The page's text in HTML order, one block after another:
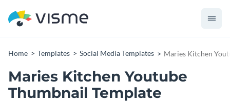
Home Templates Social Media Templates Maries Kitchen
Maries Kitchen Youtube
Thumbnail Template